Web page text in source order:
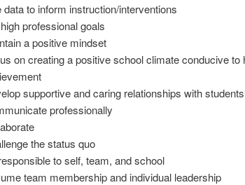
data to inform instruction/interventions
professional goals
a positive mindset
on creating a positive school climate conducive to
supportive and caring relationships with
professionally
the status quo
to self, team, and school
team membership and individual leadership